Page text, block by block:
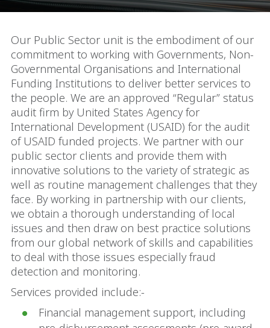
Our Public Sector unit is the embodiment of our
commitment to working with Governments, Non-
Governmental Organisations and International
Funding Institutions to deliver better services to
the people. We are an approved “Regular” status
audit firm by United States Agency for
International Development (USAID) for the audit
of USAID funded projects. We partner with our
public sector clients and provide them with
innovative solutions to the variety of strategic as
well as routine management challenges that they
face. By working in partnership with our clients,
we obtain a thorough understanding of local
issues and then draw on best practice solutions
from our global network of skills and capabilities
to deal with those issues especially fraud
detection and monitoring.
Services provided include:-
Financial management support, including